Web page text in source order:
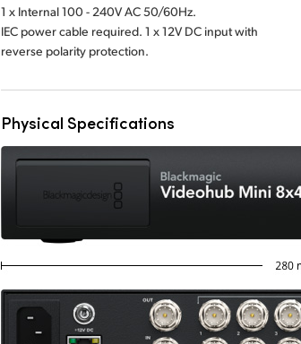
1 x Internal 100 - 240V AC 50/60Hz.
IEC power cable required. 1 x 12V DC input with
reverse polarity protection.
Physical Specifications